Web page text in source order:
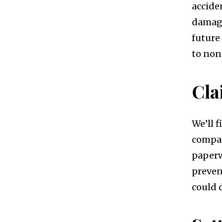
future
to
We’ll
could